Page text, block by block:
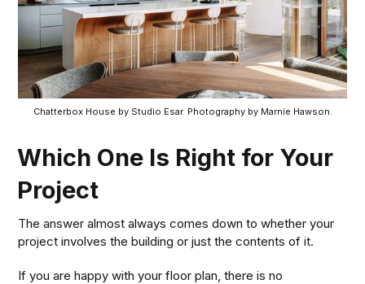
Chatterbox House by Studio Esar. Photography by Marnie Hawson.
Which One Is Right for Your
Project
The answer almost always comes down to whether your
project involves the building or just the contents of it.
If you are happy with your floor plan, there is no